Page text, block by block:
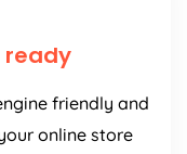
ready
friendly and
online store